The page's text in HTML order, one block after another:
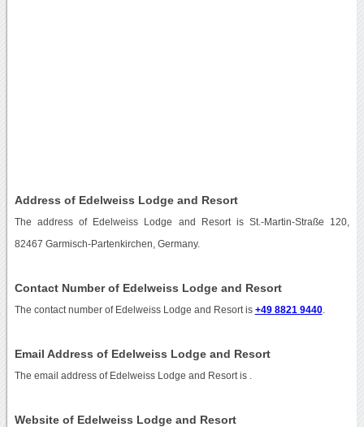
Address of Edelweiss Lodge and Resort
The address of Edelweiss Lodge and Resort is St.-Martin-Straße 120,
82467 Garmisch-Partenkirchen, Germany.
Contact Number of Edelweiss Lodge and Resort
The contact number of Edelweiss Lodge and Resort is +49 8821 9440.
Email Address of Edelweiss Lodge and Resort
The email address of Edelweiss Lodge and Resort is
Website of Edelweiss Lodge and Resort